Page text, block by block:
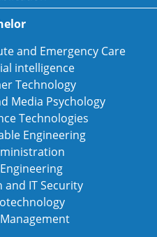
and Emergency Care
intelligence
Technology
Media Psychology
Technologies
Engineering
IT Security